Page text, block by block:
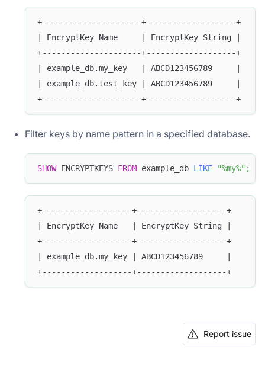
+---------------------+-------------------+
| EncryptKey Name     | EncryptKey String |
+---------------------+-------------------+
| example_db.my_key   | ABCD123456789     |
| example_db.test_key | ABCD123456789     |
+---------------------+-------------------+
Filter keys by name pattern in a specified database.
SHOW ENCRYPTKEYS FROM example_db LIKE "%my%" ;
+-------------------+-------------------+
| EncryptKey Name   | EncryptKey String |
+-------------------+-------------------+
| example_db.my_key | ABCD123456789     |
+-------------------+-------------------+
Report issue